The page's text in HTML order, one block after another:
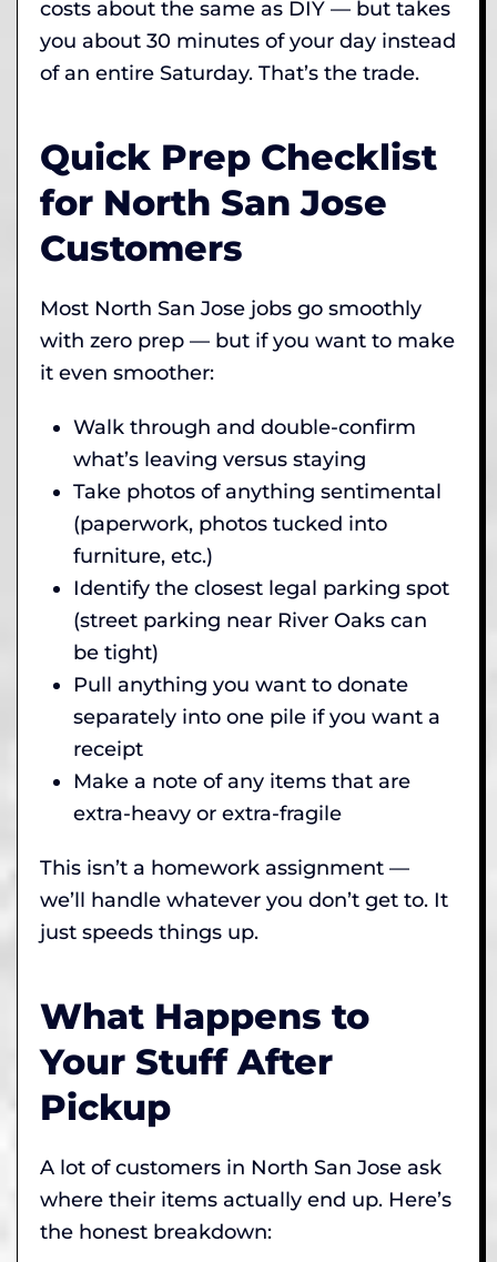
costs about the same as DIY — but takes
you about 30 minutes of your day instead
of an entire Saturday. That’s the trade.
Quick Prep Checklist
for North San Jose
Customers
Most North San Jose jobs go smoothly
with zero prep — but if you want to make
it even smoother:
Walk through and double-confirm
what’s leaving versus staying
Take photos of anything sentimental
(paperwork, photos tucked into
furniture, etc.)
Identify the closest legal parking spot
(street parking near River Oaks can
be tight)
Pull anything you want to donate
separately into one pile if you want a
receipt
Make a note of any items that are
extra-heavy or extra-fragile
This isn’t a homework assignment —
we’ll handle whatever you don’t get to. It
just speeds things up.
What Happens to
Your Stuff After
Pickup
A lot of customers in North San Jose ask
where their items actually end up. Here’s
the honest breakdown: